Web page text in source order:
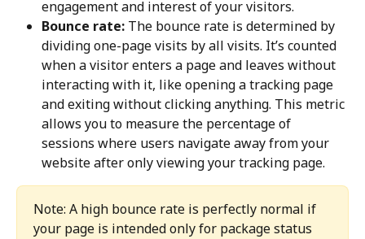
engagement and interest of your visitors.
Bounce rate: The bounce rate is determined by
dividing one-page visits by all visits. It’s counted
when a visitor enters a page and leaves without
interacting with it, like opening a tracking page
and exiting without clicking anything. This metric
allows you to measure the percentage of
sessions where users navigate away from your
website after only viewing your tracking page.
Note: A high bounce rate is perfectly normal if
your page is intended only for package status